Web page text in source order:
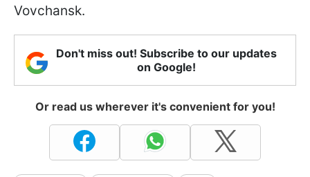
Vovchansk.
Don't miss out! Subscribe to our updates
on Google!
Or read us wherever it's convenient for you!